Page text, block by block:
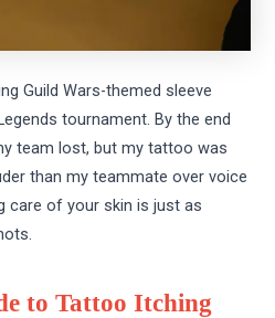
Guild Wars-themed sleeve
tournament. By the end
team lost, but my tattoo was
than my teammate over voice
care of your skin is just as
to Tattoo Itching